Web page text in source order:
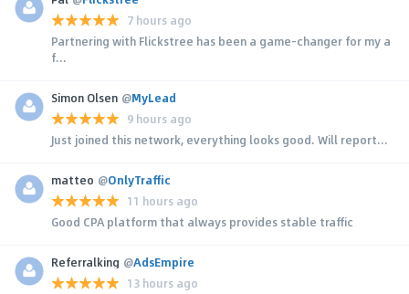
7 hours ago
Partnering with Flickstree has been a game-changer for my a
f...
Simon Olsen @MyLead
9 hours ago
Just joined this network, everything looks good. Will report...
matteo @OnlyTraffic
11 hours ago
Good CPA platform that always provides stable traffic
Referralking @AdsEmpire
13 hours ago